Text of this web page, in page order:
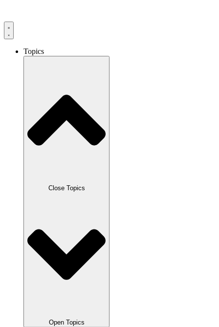
content
Topics
Close Topics
Open Topics